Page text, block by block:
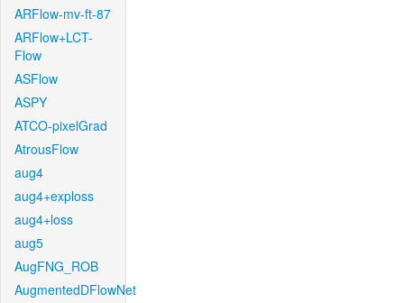
ARFlow-mv-ft-87
ARFlow+LCT-
Flow
ASFlow
ASPY
ATCO-pixelGrad
AtrousFlow
aug4
aug4+exploss
aug4+loss
aug5
AugFNG_ROB
AugmentedDFlowNet